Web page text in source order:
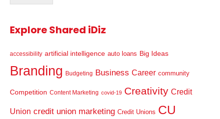
Explore Shared iDiz
accessibility artificial intelligence auto loans Big Ideas
Branding Budgeting Business Career community
Competition Content Marketing covid-19 Creativity Credit
Union credit union marketing Credit Unions CU